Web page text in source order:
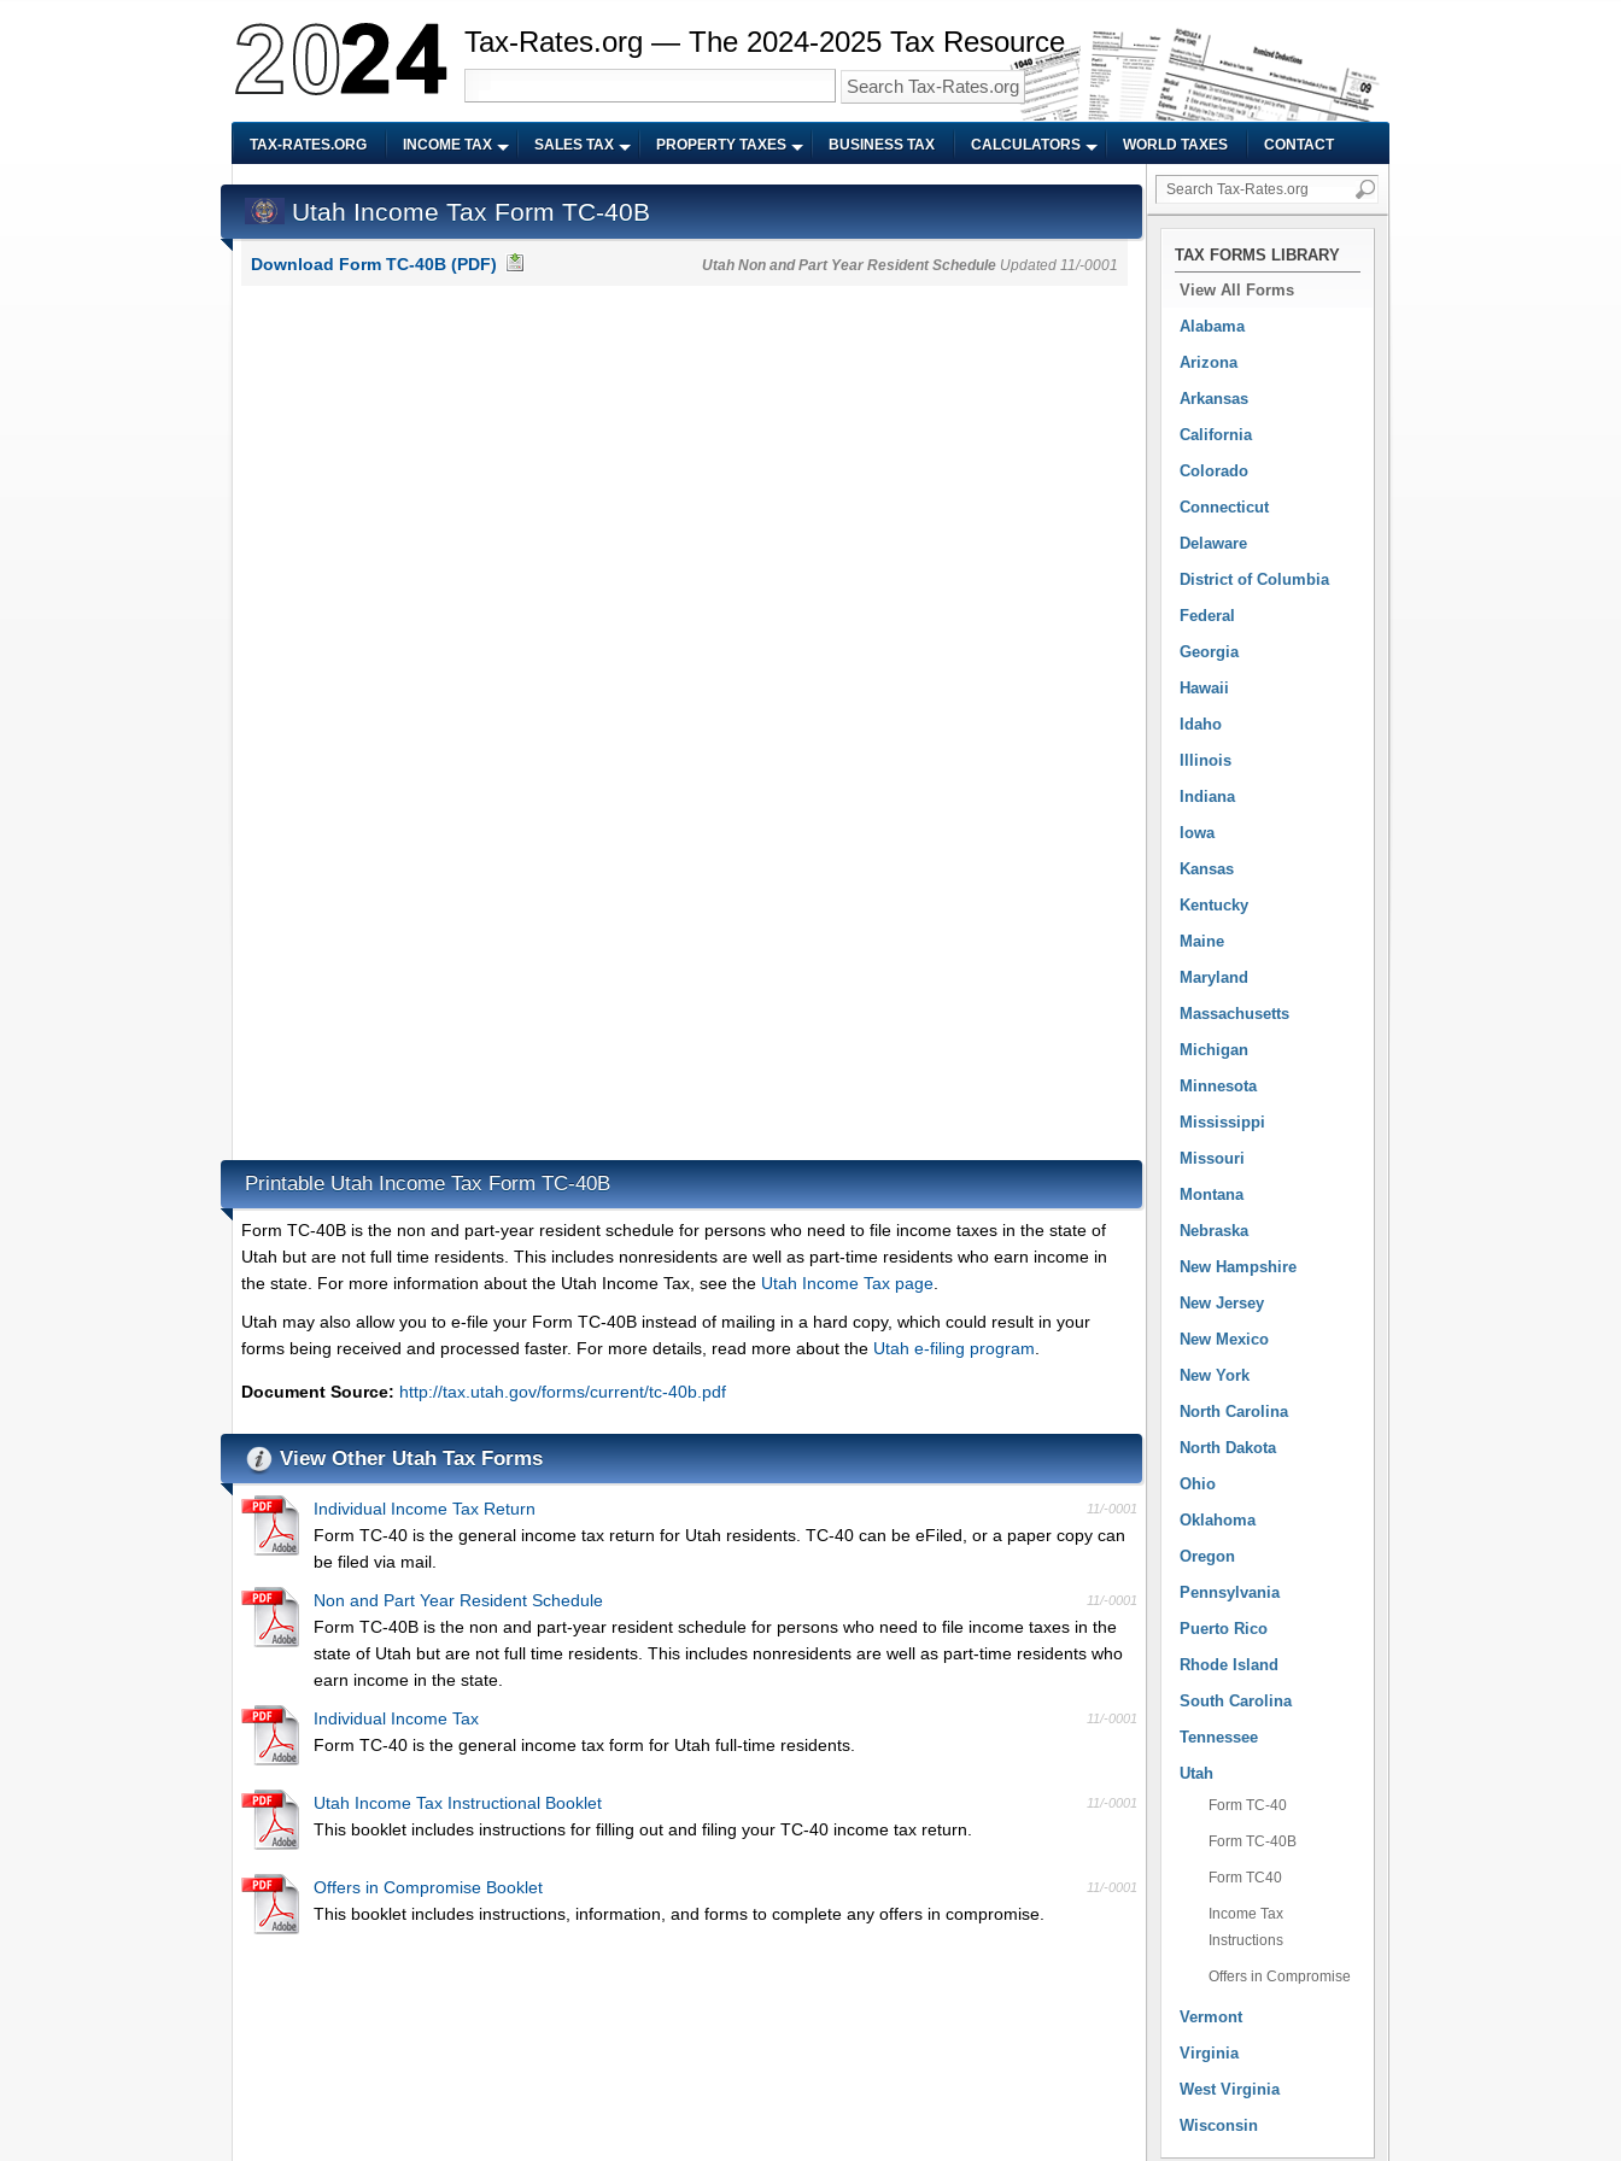
Tax-Rates.org — The 2024-2025 Tax Resource
TAX-RATES.ORG INCOME TAX SALES TAX PROPERTY TAXES BUSINESS TAX CALCULATORS WORLD TAXES CONTACT
Utah Income Tax Form TC-40B
Download Form TC-40B (PDF) Utah Non and Part Year Resident Schedule Updated 11/-0001
Printable Utah Income Tax Form TC-40B
Form TC-40B is the non and part-year resident schedule for persons who need to file income taxes in the state of
Utah but are not full time residents. This includes nonresidents are well as part-time residents who earn income in
the state. For more information about the Utah Income Tax, see the Utah Income Tax page
Utah may also allow you to e-file your Form TC-40B instead of mailing in a hard copy, which could result in your
forms being received and processed faster. For more details, read more about the Utah e-filing program
Document Source: http://tax.utah.gov/forms/current/tc-40b.pdf
View Other Utah Tax Forms
11/-0001
Individual Income Tax Return
Form TC-40 is the general income tax return for Utah residents. TC-40 can be eFiled, or a paper copy can
be filed via mail.
11/-0001
Non and Part Year Resident Schedule
Form TC-40B is the non and part-year resident schedule for persons who need to file income taxes in the
state of Utah but are not full time residents. This includes nonresidents are well as part-time residents who
earn income in the state.
11/-0001
Individual Income Tax
Form TC-40 is the general income tax form for Utah full-time residents.
11/-0001
Utah Income Tax Instructional Booklet
This booklet includes instructions for filling out and filing your TC-40 income tax return.
11/-0001
Offers in Compromise Booklet
This booklet includes instructions, information, and forms to complete any offers in compromise.
TAX FORMS LIBRARY
View All Forms
Alabama
Arizona
Arkansas
California
Colorado
Connecticut
Delaware
District of Columbia
Federal
Georgia
Hawaii
Idaho
Illinois
Indiana
Iowa
Kansas
Kentucky
Maine
Maryland
Massachusetts
Michigan
Minnesota
Mississippi
Missouri
Montana
Nebraska
New Hampshire
New Jersey
New Mexico
New York
North Carolina
North Dakota
Ohio
Oklahoma
Oregon
Pennsylvania
Puerto Rico
Rhode Island
South Carolina
Tennessee
Utah
Form TC-40
Form TC-40B
Form TC40
Income Tax
Instructions
Offers in Compromise
Vermont
Virginia
West Virginia
Wisconsin